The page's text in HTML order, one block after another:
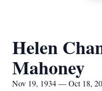
Helen
Mahoney
Nov 19, 1934 — Oct 18,